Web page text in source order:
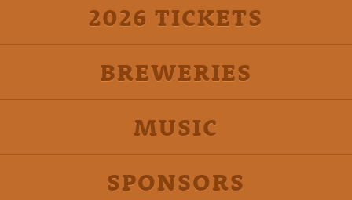
2026 TICKETS
BREWERIES
MUSIC
SPONSORS